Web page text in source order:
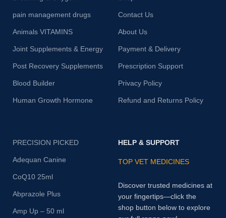
pain management drugs
Animals VITAMINS
Joint Supplements & Energy
Post Recovery Supplements
Blood Builder
Human Growth Hormone
Contact Us
About Us
Payment & Delivery
Prescription Support
Privacy Policy
Refund and Returns Policy
PRECISION PICKED
Adequan Canine
CoQ10 25ml
Abprazole Plus
Amp Up – 50 ml
HELP & SUPPORT
TOP VET MEDICINES
Discover trusted medicines at
your fingertips—click the
shop button below to explore